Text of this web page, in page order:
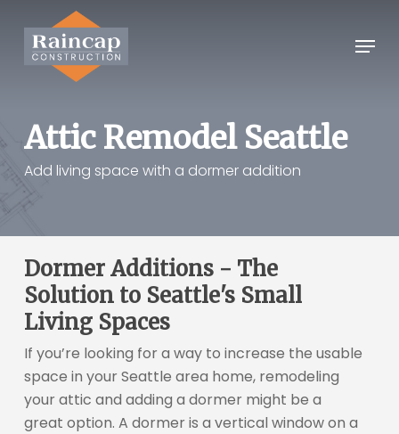
main
Menu
Attic Remodel Seattle
Add living space with a dormer addition
Dormer Additions - The
Solution to Seattle's Small
Living Spaces
If you’re looking for a way to increase the usable
space in your Seattle area home, remodeling
your attic and adding a dormer might be a
great option. A dormer is a vertical window on a
Close